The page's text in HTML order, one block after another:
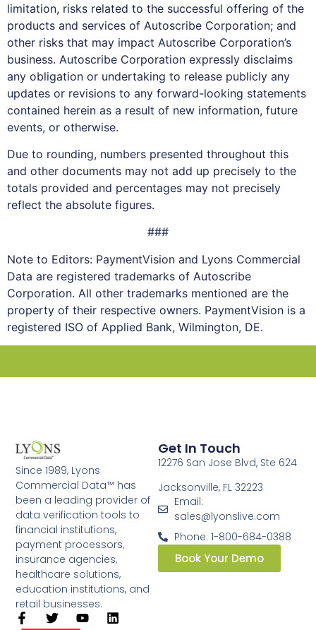
limitation, risks related to the successful offering of the
products and services of Autoscribe Corporation; and
other risks that may impact Autoscribe Corporation’s
business. Autoscribe Corporation expressly disclaims
any obligation or undertaking to release publicly any
updates or revisions to any forward-looking statements
contained herein as a result of new information, future
events, or otherwise.
Due to rounding, numbers presented throughout this
and other documents may not add up precisely to the
totals provided and percentages may not precisely
reflect the absolute figures.
###
Note to Editors: PaymentVision and Lyons Commercial
Data are registered trademarks of Autoscribe
Corporation. All other trademarks mentioned are the
property of their respective owners. PaymentVision is a
registered ISO of Applied Bank, Wilmington, DE.
Since 1989, Lyons
Commercial Data™ has
been a leading provider of
data verification tools to
financial institutions,
payment processors,
insurance agencies,
healthcare solutions,
education institutions, and
retail businesses.​
Get In Touch
12276 San Jose Blvd, Ste 624
Jacksonville, FL 32223
Email:
sales@lyonslive.com
Phone: 1-800-684-0388
Book Your Demo